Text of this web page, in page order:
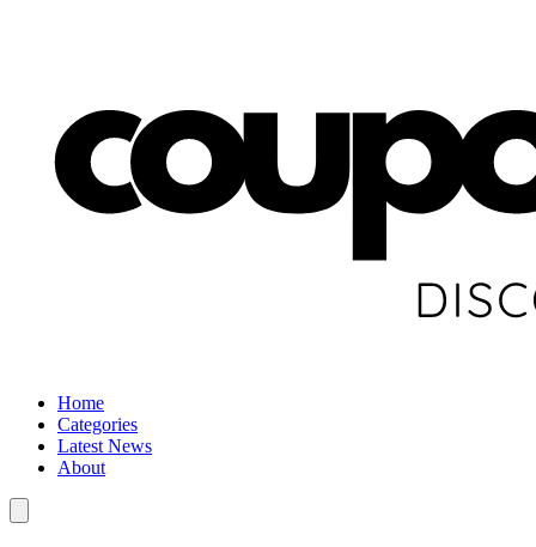
Home
Categories
Latest News
About